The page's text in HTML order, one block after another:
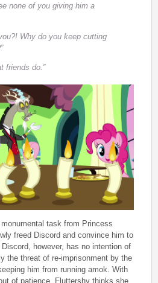
none of you giving him a
Why do you keep cutting
friends do.”
task from Princess
freed Discord and convince him to
however, has no intention of
the threat of re-imprisonment by the
him from running amok. With
of patience, Fluttershy thinks she